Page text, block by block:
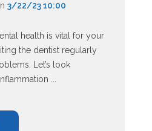
3/22/23 10:00
health is vital for your
the dentist regularly
Let’s look
...